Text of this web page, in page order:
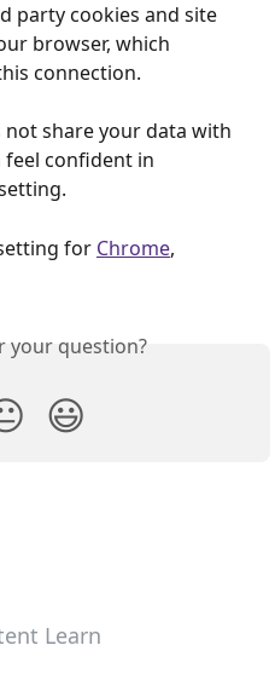
party cookies and site
browser, which
connection.
not share your data with
feel confident in
for Chrome,
your question?
😃